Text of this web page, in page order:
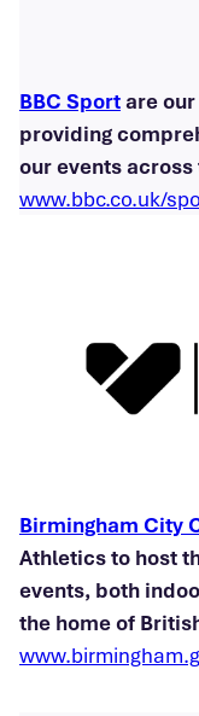
BBC Sportare
providing
our events
www.bbc.co.uk/
Birmingham City
Athletics to host
events, both
the home of